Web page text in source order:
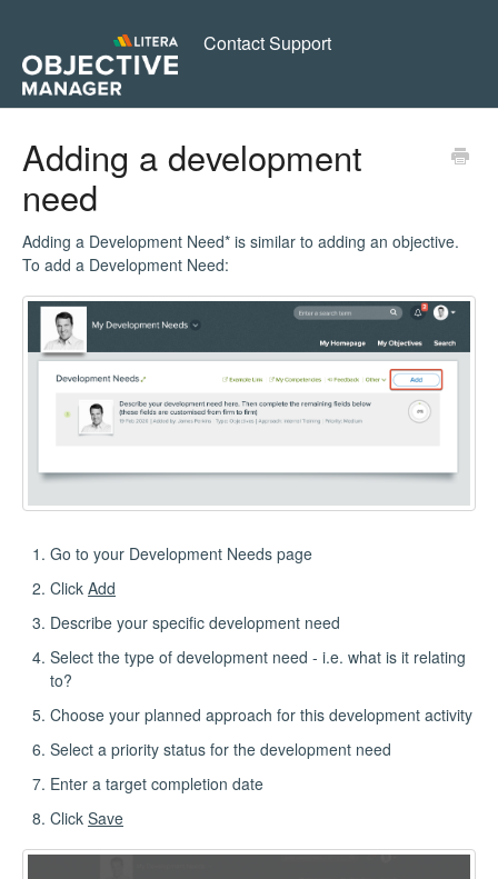
Contact Support
Adding a development
need
Adding a Development Need* is similar to adding an objective.
To add a Development Need:
Go to your Development Needs page
Click Add
Describe your specific development need
Select the type of development need - i.e. what is it relating
to?
Choose your planned approach for this development activity
Select a priority status for the development need
Enter a target completion date
Click Save